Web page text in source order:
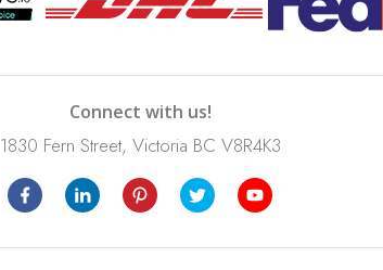
Connect with us!
1830 Fern Street, Victoria BC V8R4K3